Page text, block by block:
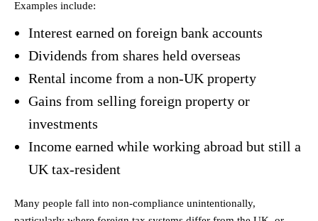
Examples include:
Interest earned on foreign bank accounts
Dividends from shares held overseas
Rental income from a non-UK property
Gains from selling foreign property or
investments
Income earned while working abroad but still a
UK tax-resident
Many people fall into non-compliance unintentionally,